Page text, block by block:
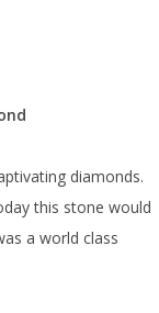
diamonds.
this stone would
a world class